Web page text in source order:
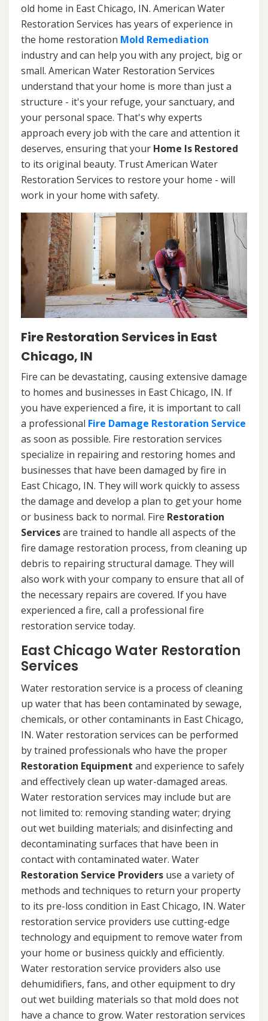
old home in East Chicago, IN. American Water
Restoration Services has years of experience in
the home restoration Mold Remediation
industry and can help you with any project, big or
small. American Water Restoration Services
understand that your home is more than just a
structure - it's your refuge, your sanctuary, and
your personal space. That's why experts
approach every job with the care and attention it
deserves, ensuring that your Home Is Restored
to its original beauty. Trust American Water
Restoration Services to restore your home - will
work in your home with safety.
Fire Restoration Services in East
Chicago, IN
Fire can be devastating, causing extensive damage
to homes and businesses in East Chicago, IN. If
you have experienced a fire, it is important to call
a professional Fire Damage Restoration Service
as soon as possible. Fire restoration services
specialize in repairing and restoring homes and
businesses that have been damaged by fire in
East Chicago, IN. They will work quickly to assess
the damage and develop a plan to get your home
or business back to normal. Fire Restoration
Servicesare trained to handle all aspects of the
fire damage restoration process, from cleaning up
debris to repairing structural damage. They will
also work with your company to ensure that all of
the necessary repairs are covered. If you have
experienced a fire, call a professional fire
restoration service today.
East Chicago Water Restoration
Services
Water restoration service is a process of cleaning
up water that has been contaminated by sewage,
chemicals, or other contaminants in East Chicago,
IN. Water restoration services can be performed
by trained professionals who have the proper
Restoration Equipment and experience to safely
and effectively clean up water-damaged areas.
Water restoration services may include but are
not limited to: removing standing water; drying
out wet building materials; and disinfecting and
decontaminating surfaces that have been in
contact with contaminated water. Water
Restoration Service Providers use a variety of
methods and techniques to return your property
to its pre-loss condition in East Chicago, IN. Water
restoration service providers use cutting-edge
technology and equipment to remove water from
your home or business quickly and efficiently.
Water restoration service providers also use
dehumidifiers, fans, and other equipment to dry
out wet building materials so that mold does not
have a chance to grow. Water restoration services